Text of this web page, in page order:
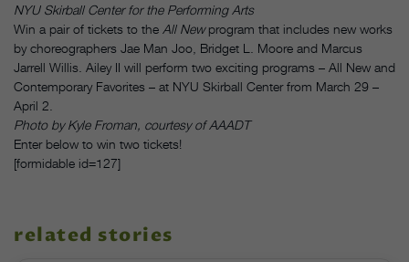
NYU Skirball Center for the Performing Arts
Win a pair of tickets to the All Newprogram that includes new works
by choreographers Jae Man Joo, Bridget L. Moore and Marcus
Jarrell Willis. Ailey II will perform two exciting programs – All New and
Contemporary Favorites – at NYU Skirball Center from March 29 –
April 2.
Photo by Kyle Froman, courtesy of AAADT
Enter below to win two tickets!
[formidable id=127]
related stories